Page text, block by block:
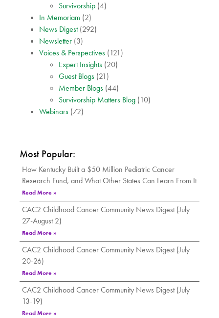
Survivorship (4)
In Memoriam (2)
News Digest(292)
Newsletter (3)
Voices & Perspectives (121)
Expert Insights (20)
Guest Blogs (21)
Member Blogs (44)
Survivorship Matters Blog (10)
Webinars (72)
Most Popular:
How Kentucky Built a $50 Million Pediatric Cancer
Research Fund, and What Other States Can Learn From It
Read More »
CAC2 Childhood Cancer Community News Digest (July
27-August 2)
Read More »
CAC2 Childhood Cancer Community News Digest (July
20-26)
Read More »
CAC2 Childhood Cancer Community News Digest (July
13-19)
Read More »